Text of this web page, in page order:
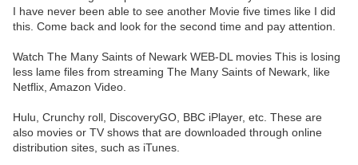
I have never been able to see another Movie five times like I did
this. Come back and look for the second time and pay attention.
Watch The Many Saints of Newark WEB-DL movies This is losing
less lame files from streaming The Many Saints of Newark, like
Netflix, Amazon Video.
Hulu, Crunchy roll, DiscoveryGO, BBC iPlayer, etc. These are
also movies or TV shows that are downloaded through online
distribution sites, such as iTunes.